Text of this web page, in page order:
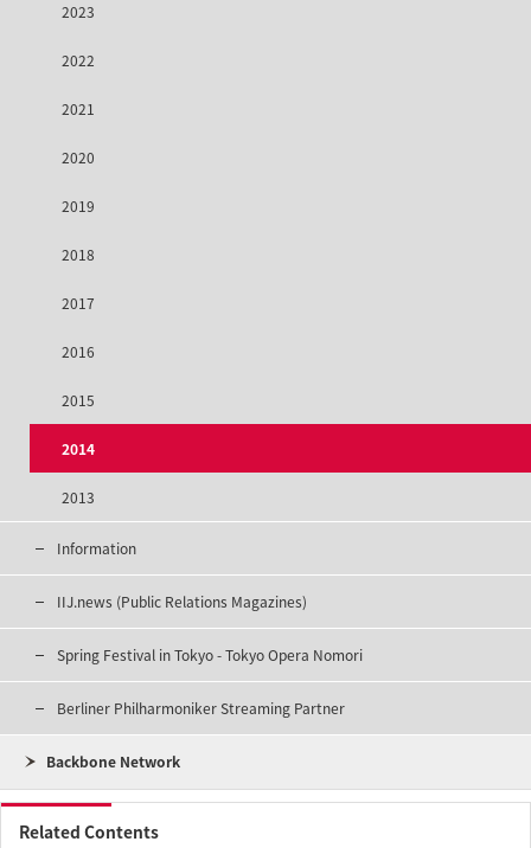
2023
2022
2021
2020
2019
2018
2017
2016
2015
2014
2013
Information
IIJ.news (Public Relations Magazines)
Spring Festival in Tokyo - Tokyo Opera Nomori
Berliner Philharmoniker Streaming Partner
Backbone Network
Related Contents